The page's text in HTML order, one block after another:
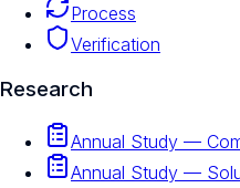
Process
Verification
Research
Annual Study —
Annual Study —